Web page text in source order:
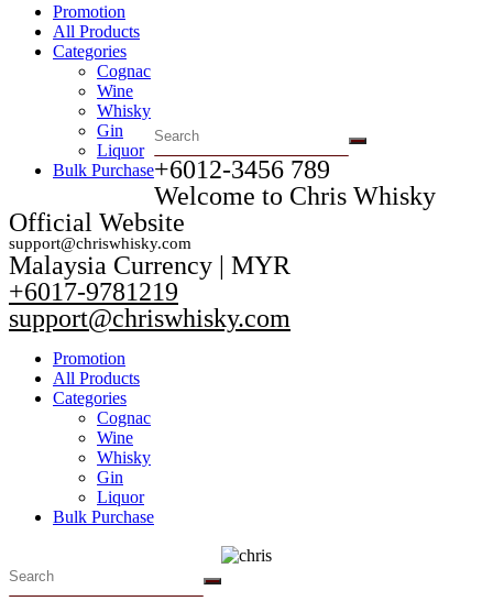
Promotion
All Products
Categories
Cognac
Wine
Whisky
Gin
Liquor
Bulk Purchase+6012-3456 789​
Welcome to Chris Whisky
Official Website
support@chriswhisky.com
Malaysia Currency | MYR​
+6017-9781219
support@chriswhisky.com
Promotion
All Products
Categories
Cognac
Wine
Whisky
Gin
Liquor
Bulk Purchase